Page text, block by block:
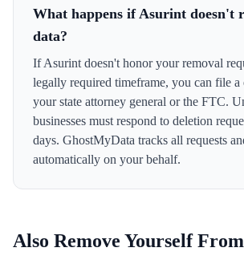
What happens if Asurint doesn't
data?
If Asurint doesn't honor your removal
legally required timeframe, you can file
your state attorney general or the FTC.
businesses must respond to deletion
days. GhostMyData tracks all requests
automatically on your behalf.
Also Remove Yourself From